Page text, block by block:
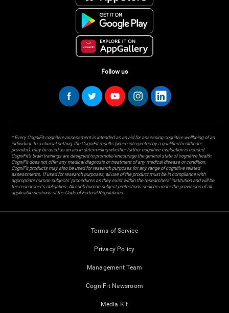
Follow us
* Every CogniFit cognitive assessment is intended as an aid for assessing cognitive wellbeing of an
individual. In a clinical setting, the CogniFit results (when interpreted by a qualified healthcare
provider), may be used as an aid in determining whether further cognitive evaluation is needed.
CogniFit’s brain trainings are designed to promote/encourage the general state of cognitive health.
CogniFit does not offer any medical diagnosis or treatment of any medical disease or condition.
CogniFit products may also be used for research purposes for any range of cognitive related
assessments. If used for research purposes, all use of the product must be in compliance with
appropriate human subjects' procedures as they exist within the researchers' institution and will be
the researcher's obligation. All such human subject protections shall be under the provisions of all
applicable sections of the Code of Federal Regulations.
Terms of Service
Privacy Policy
Management Team
CogniFit Newsroom
Media Kit